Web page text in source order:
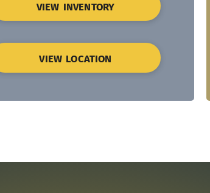
VIEW INVENTORY
VIEW LOCATION